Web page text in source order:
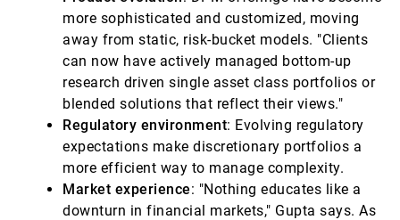
more sophisticated and customized, moving
away from static, risk-bucket models. "Clients
can now have actively managed bottom-up
research driven single asset class portfolios or
blended solutions that reflect their views."
Regulatory environment: Evolving regulatory
expectations make discretionary portfolios a
more efficient way to manage complexity.
Market experience: "Nothing educates like a
downturn in financial markets," Gupta says. As